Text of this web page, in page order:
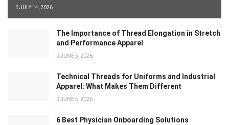
JULY 14, 2026
The Importance of Thread Elongation in Stretch
and Performance Apparel
JUNE 5, 2026
Technical Threads for Uniforms and Industrial
Apparel: What Makes Them Different
JUNE 5, 2026
6 Best Physician Onboarding Solutions